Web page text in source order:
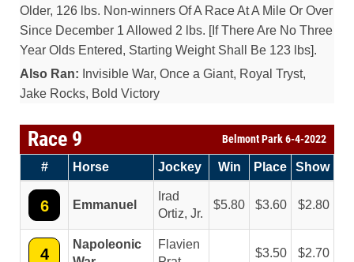
Older, 126 lbs. Non-winners Of A Race At A Mile Or Over
Since December 1 Allowed 2 lbs. [If There Are No Three
Year Olds Entered, Starting Weight Shall Be 123 lbs].
Also Ran: Invisible War, Once a Giant, Royal Tryst,
Jake Rocks, Bold Victory
Race 9 Belmont Park 6-4-2022
# Horse Jockey Win Place Show
6 Emmanuel
Irad
Ortiz, Jr.
5.80 3.60 2.80
4
Napoleonic
Flavien
3.50 2.70